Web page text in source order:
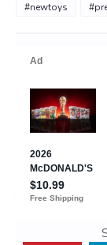
#newtoys